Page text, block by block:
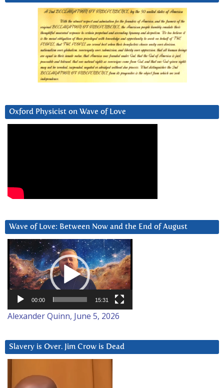
Oxford Physicist on Wave of Love
Wave of Love: Between Now and the End of August
Video
Player
00:00 15:31
Alexander Quinn, June 5, 2026
Slavery is Over. Jim Crow is Dead
Player